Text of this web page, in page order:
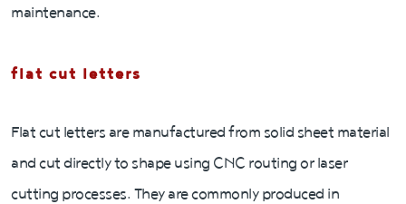
maintenance.
flat cut letters
Flat cut letters are manufactured from solid sheet material
and cut directly to shape using CNC routing or laser
cutting processes. They are commonly produced in